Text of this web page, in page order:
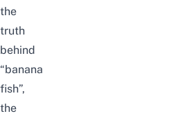
the
truth
behind
“banana
fish”,
the